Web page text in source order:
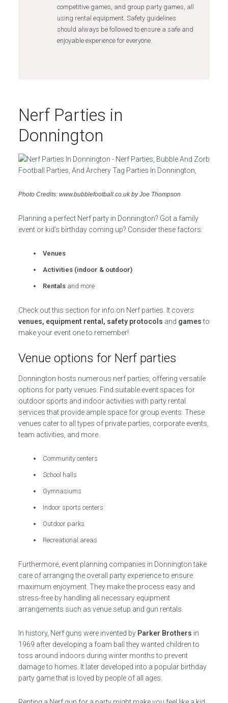
competitive games, and group party games, all
using rental equipment. Safety guidelines
should always be followed to ensure a safe and
enjoyable experience for everyone.
Nerf Parties in
Donnington
Photo Credits: www.bubblefootball.co.uk by Joe Thompson
Planning a perfect Nerf party in Donnington? Got a family
event or kid’s birthday coming up? Consider these factors:
Venues
Activities (indoor & outdoor)
Rentals and more
Check out this section for info on Nerf parties. It covers
venues, equipment rental, safety protocols and gamesto
make your event one to remember!
Venue options for Nerf parties
Donnington hosts numerous nerf parties, offering versatile
options for party venues. Find suitable event spaces for
outdoor sports and indoor activities with party rental
services that provide ample space for group events. These
venues cater to all types of private parties, corporate events,
team activities, and more.
Community centers
School halls
Gymnasiums
Indoor sports centers
Outdoor parks
Recreational areas
Furthermore, event planning companies in Donnington take
care of arranging the overall party experience to ensure
maximum enjoyment. They make the process easy and
stress-free by handling all necessary equipment
arrangements such as venue setup and gun rentals.
In history, Nerf guns were invented by Parker Brothers in
1969 after developing a foam ball they wanted children to
toss around indoors during winter months to prevent
damage to homes. It later developed into a popular birthday
party game that is loved by people of all ages.